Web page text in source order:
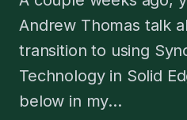
Andrew Thomas talk
transition to using
Technology in Solid
below in my...